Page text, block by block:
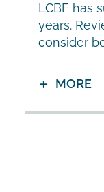
LCBF has
years.
consider
MORE